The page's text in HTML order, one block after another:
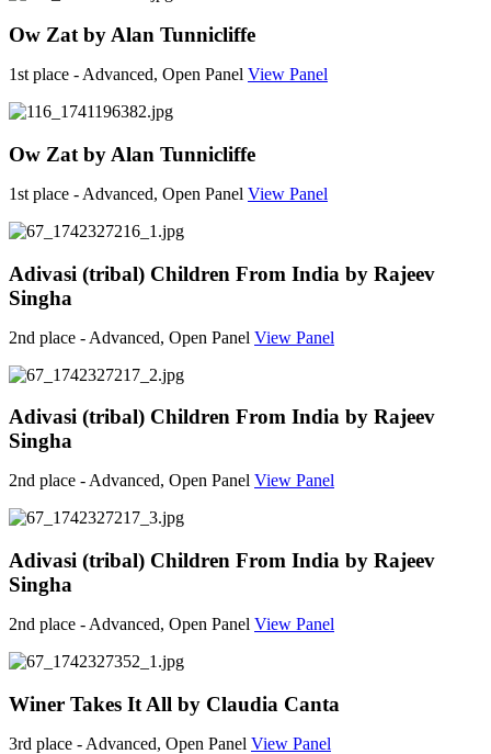
Ow Zat by Alan Tunnicliffe
1st place - Advanced, Open Panel View Panel
Ow Zat by Alan Tunnicliffe
1st place - Advanced, Open Panel View Panel
Adivasi (tribal) Children From India by Rajeev
Singha
2nd place - Advanced, Open Panel View Panel
Adivasi (tribal) Children From India by Rajeev
Singha
2nd place - Advanced, Open Panel View Panel
Adivasi (tribal) Children From India by Rajeev
Singha
2nd place - Advanced, Open Panel View Panel
Winer Takes It All by Claudia Canta
3rd place - Advanced, Open Panel View Panel